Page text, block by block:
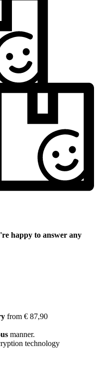
happy to answer any
from € 87,90
manner.
technology